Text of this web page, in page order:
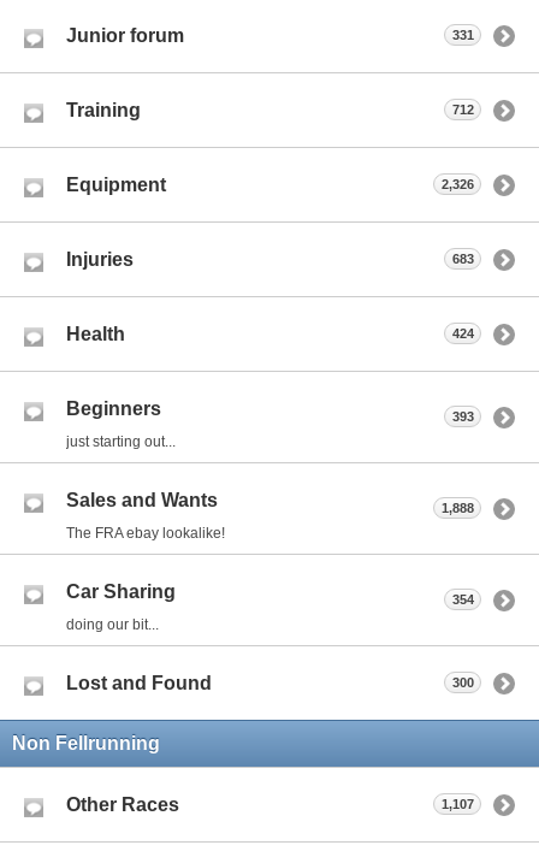
Junior forum 331
Training 712
Equipment 2,326
Injuries 683
Health 424
Beginners
just starting out...
393
Sales and Wants
The FRA ebay lookalike!
1,888
Car Sharing
doing our bit...
354
Lost and Found 300
Non Fellrunning
Other Races 1,107